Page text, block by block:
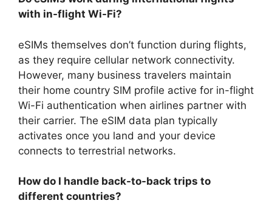
with in-flight Wi-Fi?
eSIMs themselves don’t function during flights,
as they require cellular network connectivity.
However, many business travelers maintain
their home country SIM profile active for in-flight
Wi-Fi authentication when airlines partner with
their carrier. The eSIM data plan typically
activates once you land and your device
connects to terrestrial networks.
How do I handle back-to-back trips to
different countries?